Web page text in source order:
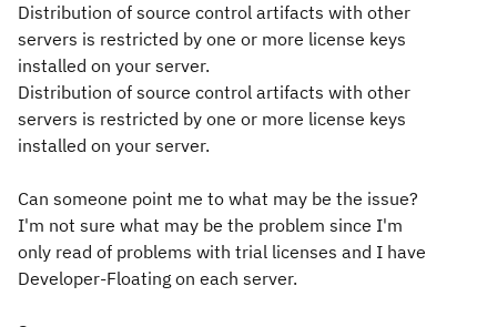
Distribution of source control artifacts with other
servers is restricted by one or more license keys
installed on your server.
Distribution of source control artifacts with other
servers is restricted by one or more license keys
installed on your server.
Can someone point me to what may be the issue?
I'm not sure what may be the problem since I'm
only read of problems with trial licenses and I have
Developer-Floating on each server.